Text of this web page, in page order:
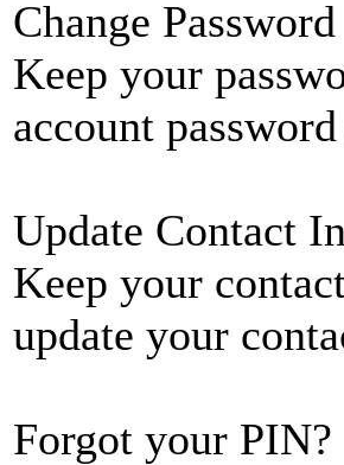
Change Password
Keep your
account
Update Contact
Keep your
update your
Forgot your PIN?